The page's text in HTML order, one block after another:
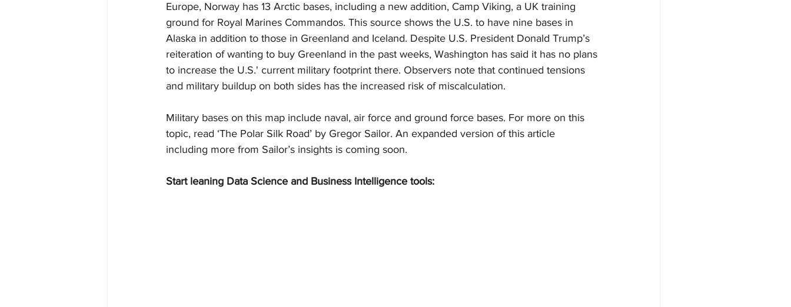
Europe, Norway has 13 Arctic bases, including a new addition, Camp Viking, a UK training
ground for Royal Marines Commandos. This source shows the U.S. to have nine bases in
Alaska in addition to those in Greenland and Iceland. Despite U.S. President Donald Trump’s
reiteration of wanting to buy Greenland in the past weeks, Washington has said it has no plans
to increase the U.S.' current military footprint there. Observers note that continued tensions
and military buildup on both sides has the increased risk of miscalculation.
Military bases on this map include naval, air force and ground force bases. For more on this
topic, read ‘The Polar Silk Road’ by Gregor Sailor. An expanded version of this article
including more from Sailor’s insights is coming soon.
Start leaning Data Science and Business Intelligence tools: